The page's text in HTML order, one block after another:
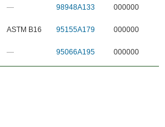
— 98948A133
000000
ASTM B16 95155A179
000000
— 95066A195 000000